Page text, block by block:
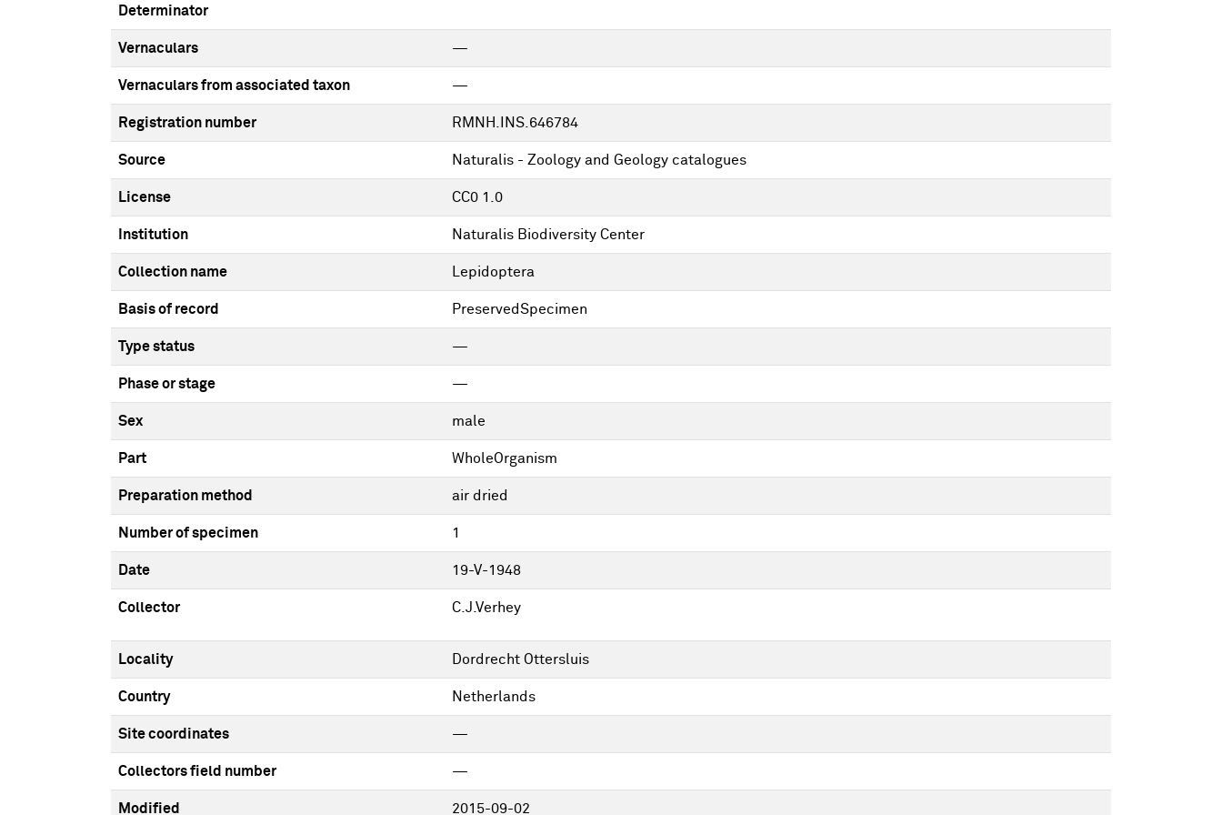
Determinator
Vernaculars —
Vernaculars from associated taxon —
Registration number RMNH.INS.646784
Source Naturalis - Zoology and Geology catalogues
License CC0 1.0
Institution Naturalis Biodiversity Center
Collection name Lepidoptera
Basis of record PreservedSpecimen
Type status —
Phase or stage —
Sex male
Part WholeOrganism
Preparation method air dried
Number of specimen 1
Date 19-V-1948
Collector C.J.Verhey
Locality Dordrecht Ottersluis
Country Netherlands
Site coordinates —
Collectors field number —
Modified 2015-09-02